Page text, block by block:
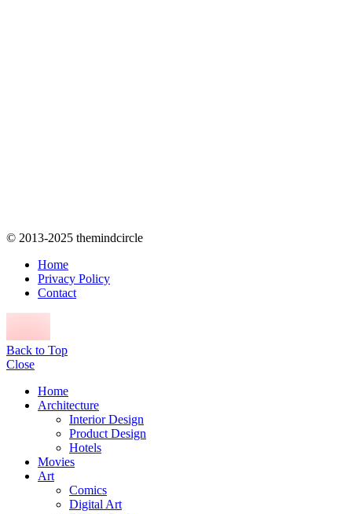
© 2013-2025 themindcircle
Home
Privacy Policy
Contact
Back to Top
Close
Home
Architecture
Interior Design
Product Design
Hotels
Movies
Art
Comics
Digital Art